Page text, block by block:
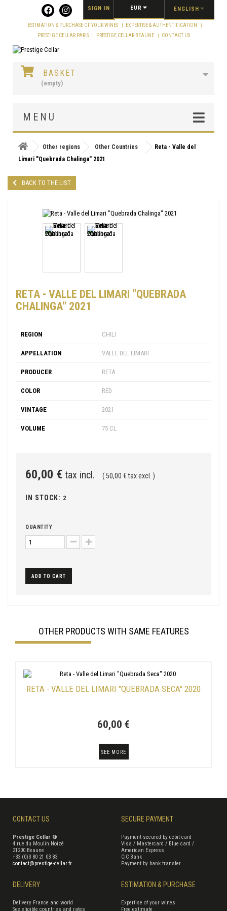
ENGLISH
EUR
SIGN IN
ESTIMATION & PURCHASE OF YOUR WINES
EXPERTISE & AUTHENTIFICATION
PRESTIGE CELLAR PARIS
PRESTIGE CELLAR BEAUNE CONTACT US
BASKET
(empty)
MENU
Other regions Other Countries
Reta - Valle del
Limari "Quebrada Chalinga" 2021
BACK TO THE LIST
RETA - VALLE DEL LIMARI "QUEBRADA
CHALINGA" 2021
REGION CHILI
APPELLATION VALLE DEL LIMARI
PRODUCER RETA
COLOR RED
VINTAGE 2021
VOLUME 75 CL
60,00 € tax incl. ( 50,00 € tax excl. )
IN STOCK: 2
QUANTITY
ADD TO CART
OTHER PRODUCTS WITH SAME FEATURES
RETA - VALLE DEL LIMARI "QUEBRADA SECA" 2020
60,00 €
SEE MORE
CONTACT US
Prestige Cellar ®
4 rue du Moulin Noizé
21200 Beaune
+33 (0)3 80 21 03 83
contact@prestige-cellar.fr
SECURE PAYMENT
Payment secured by debit card
Visa / Mastercard / Blue card /
American Express
CIC Bank
Payment by bank transfer
DELIVERY
Delivery France and world
See eligible countries and rates
ESTIMATION & PURCHASE
Expertise of your wines
Free estimate
Cookies management panel